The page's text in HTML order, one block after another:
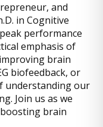
and
in Cognitive
performance
emphasis of
brain
biofeedback, or
understanding our
Join us as we
brain